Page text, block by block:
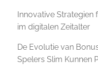
Innovative
im digitalen Zeitalter
De Evolutie van
Spelers Slim Kunnen